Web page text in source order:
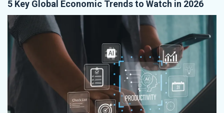
5 Key Global Economic Trends to Watch in 2026